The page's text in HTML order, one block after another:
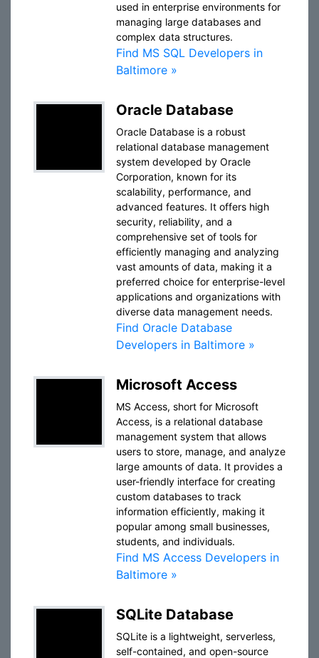
used in enterprise environments for
managing large databases and
complex data structures.
Find MS SQL Developers in
Baltimore »
Oracle Database
Oracle Database is a robust
relational database management
system developed by Oracle
Corporation, known for its
scalability, performance, and
advanced features. It offers high
security, reliability, and a
comprehensive set of tools for
efficiently managing and analyzing
vast amounts of data, making it a
preferred choice for enterprise-level
applications and organizations with
diverse data management needs.
Find Oracle Database
Developers in Baltimore »
Microsoft Access
MS Access, short for Microsoft
Access, is a relational database
management system that allows
users to store, manage, and analyze
large amounts of data. It provides a
user-friendly interface for creating
custom databases to track
information efficiently, making it
popular among small businesses,
students, and individuals.
Find MS Access Developers in
Baltimore »
SQLite Database
SQLite is a lightweight, serverless,
self-contained, and open-source